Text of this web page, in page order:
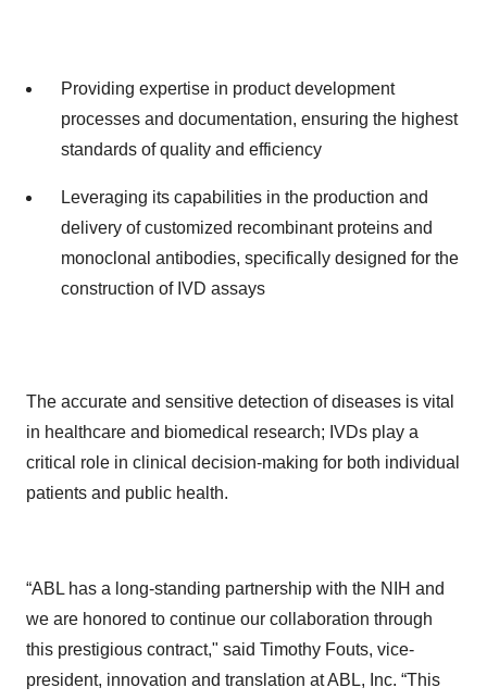
Providing expertise in product development
processes and documentation, ensuring the highest
standards of quality and efficiency
Leveraging its capabilities in the production and
delivery of customized recombinant proteins and
monoclonal antibodies, specifically designed for the
construction of IVD assays
The accurate and sensitive detection of diseases is vital
in healthcare and biomedical research; IVDs play a
critical role in clinical decision-making for both individual
patients and public health.
“ABL has a long-standing partnership with the NIH and
we are honored to continue our collaboration through
this prestigious contract," said Timothy Fouts, vice-
president, innovation and translation at ABL, Inc. “This